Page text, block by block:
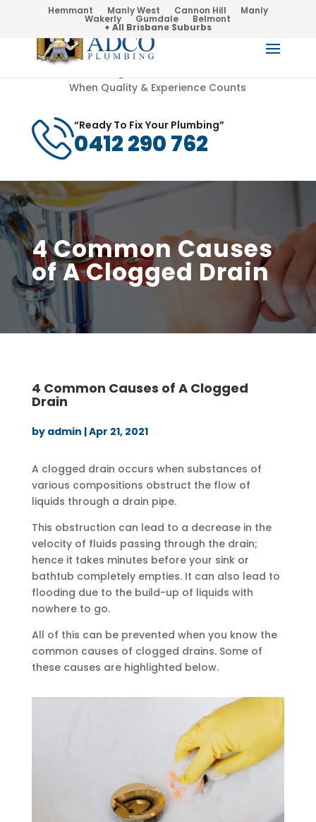
Hemmant Manly West Cannon Hill Manly
Wakerly Gumdale Belmont
+ All Brisbane Suburbs
When Quality & Experience Counts
“Ready To Fix Your Plumbing”
0412 290 762
4 Common Causes
of A Clogged Drain
4 Common Causes of A Clogged
Drain
by admin |Apr 21, 2021
A clogged drain occurs when substances of
various compositions obstruct the flow of
liquids through a drain pipe.
This obstruction can lead to a decrease in the
velocity of fluids passing through the drain;
hence it takes minutes before your sink or
bathtub completely empties. It can also lead to
flooding due to the build-up of liquids with
nowhere to go.
All of this can be prevented when you know the
common causes of clogged drains. Some of
these causes are highlighted below.